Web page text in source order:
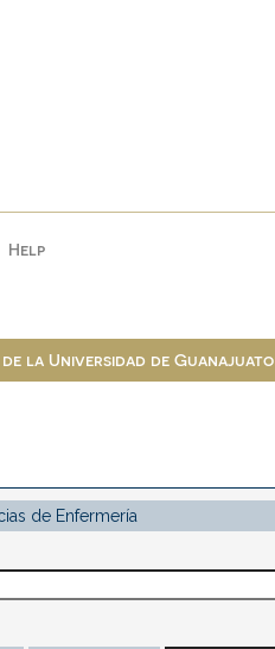
Help
la Universidad de Guanajuato